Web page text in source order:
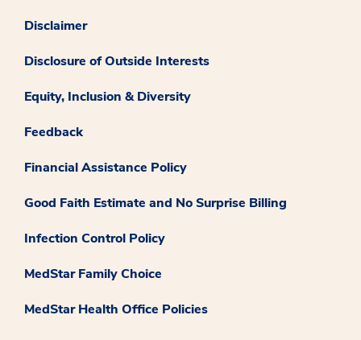
Disclaimer
Disclosure of Outside Interests
Equity, Inclusion & Diversity
Feedback
Financial Assistance Policy
Good Faith Estimate and No Surprise Billing
Infection Control Policy
MedStar Family Choice
MedStar Health Office Policies